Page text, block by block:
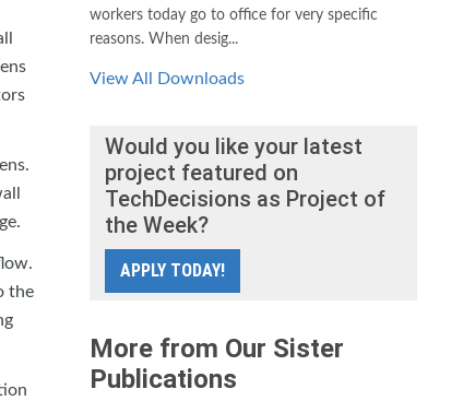
the
workers today go to office for very specific
reasons. When desig...
View All Downloads
Would you like your latest
project featured on
TechDecisions as Project of
the Week?
APPLY TODAY!
More from Our Sister
Publications